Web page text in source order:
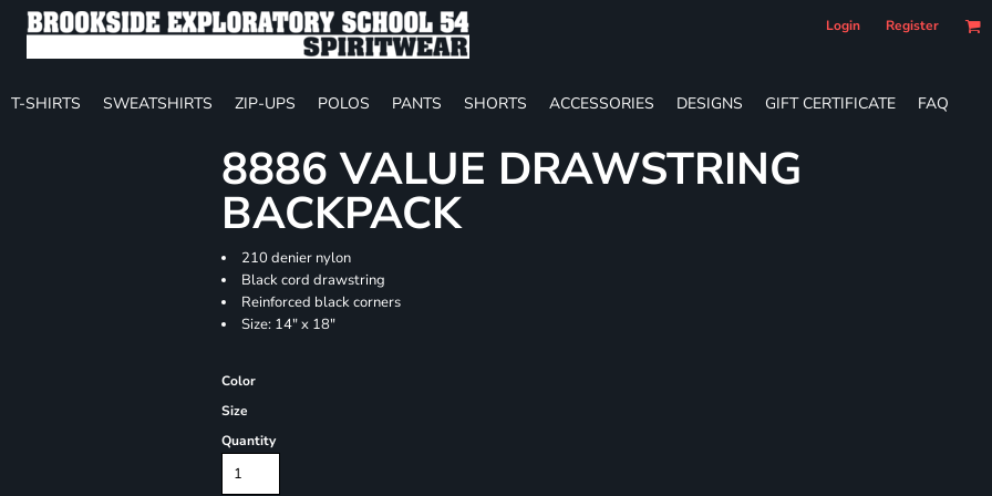
Login Register
T-SHIRTS SWEATSHIRTS ZIP-UPS POLOS PANTS SHORTS ACCESSORIES DESIGNS GIFT CERTIFICATE FAQ
8886 VALUE DRAWSTRING
BACKPACK
210 denier nylon
Black cord drawstring
Reinforced black corners
Size: 14" x 18"
Color
Size
Quantity